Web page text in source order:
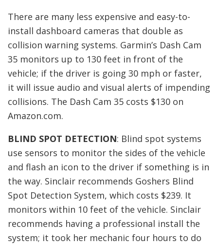
There are many less expensive and easy-to-
install dashboard cameras that double as
collision warning systems. Garmin’s Dash Cam
35 monitors up to 130 feet in front of the
vehicle; if the driver is going 30 mph or faster,
it will issue audio and visual alerts of impending
collisions. The Dash Cam 35 costs $130 on
Amazon.com.
BLIND SPOT DETECTION: Blind spot systems
use sensors to monitor the sides of the vehicle
and flash an icon to the driver if something is in
the way. Sinclair recommends Goshers Blind
Spot Detection System, which costs $239. It
monitors within 10 feet of the vehicle. Sinclair
recommends having a professional install the
system; it took her mechanic four hours to do